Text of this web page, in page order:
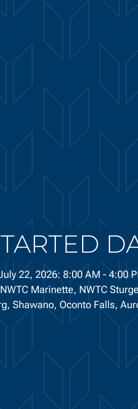
22, 2026: 8:00 AM - 4:00
NWTC Marinette, NWTC
Shawano, Oconto Falls,